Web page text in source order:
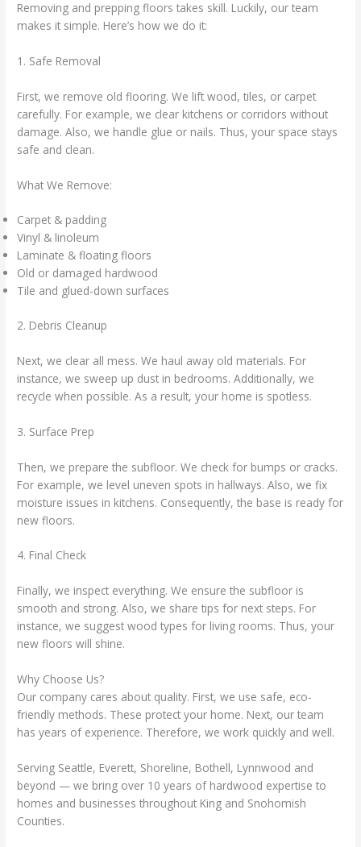
Removing and prepping floors takes skill. Luckily, our team
makes it simple. Here’s how we do it:
1. Safe Removal
First, we remove old flooring. We lift wood, tiles, or carpet
carefully. For example, we clear kitchens or corridors without
damage. Also, we handle glue or nails. Thus, your space stays
safe and clean.
What We Remove:
Carpet & padding
Vinyl & linoleum
Laminate & floating floors
Old or damaged hardwood
Tile and glued-down surfaces
2. Debris Cleanup
Next, we clear all mess. We haul away old materials. For
instance, we sweep up dust in bedrooms. Additionally, we
recycle when possible. As a result, your home is spotless.
3. Surface Prep
Then, we prepare the subfloor. We check for bumps or cracks.
For example, we level uneven spots in hallways. Also, we fix
moisture issues in kitchens. Consequently, the base is ready for
new floors.
4. Final Check
Finally, we inspect everything. We ensure the subfloor is
smooth and strong. Also, we share tips for next steps. For
instance, we suggest wood types for living rooms. Thus, your
new floors will shine.
Why Choose Us?
Our company cares about quality. First, we use safe, eco-
friendly methods. These protect your home. Next, our team
has years of experience. Therefore, we work quickly and well.
Serving Seattle, Everett, Shoreline, Bothell, Lynnwood and
beyond — we bring over 10 years of hardwood expertise to
homes and businesses throughout King and Snohomish
Counties.